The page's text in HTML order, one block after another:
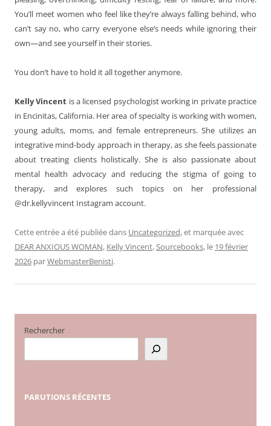
You’ll meet women who feel like they’re always falling behind, who
can’t say no, who carry everyone else’s needs while ignoring their
own—and see yourself in their stories.
You don’t have to hold it all together anymore.
Kelly Vincent is a licensed psychologist working in private practice
in Encinitas, California. Her area of specialty is working with women,
young adults, moms, and female entrepreneurs. She utilizes an
integrative mind-body approach in therapy, as she feels passionate
about treating clients holistically. She is also passionate about
mental health advocacy and reducing the stigma of going to
therapy, and explores such topics on her professional
@dr.kellyvincent Instagram account.
Cette entrée a été publiée dans Uncategorized, et marquée avec
DEAR ANXIOUS WOMAN, Kelly Vincent,Sourcebooks, le 19 février
2026 parWebmasterBenisti.
Rechercher
PARUTIONS RÉCENTES